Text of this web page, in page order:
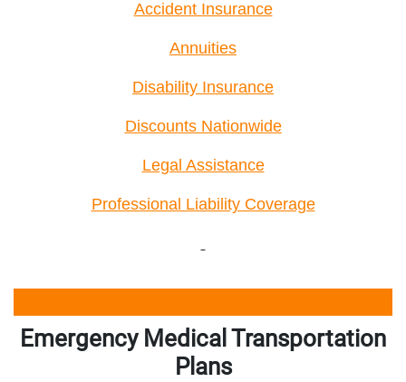
Accident Insurance
Annuities
Disability Insurance
Discounts Nationwide
Legal Assistance
Professional Liability Coverage
Emergency Medical Transportation
Plans